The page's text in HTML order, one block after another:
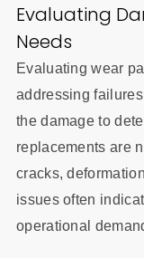
Evaluating
Needs
Evaluating wear
addressing
the damage to
replacements are
cracks,
issues often
operational